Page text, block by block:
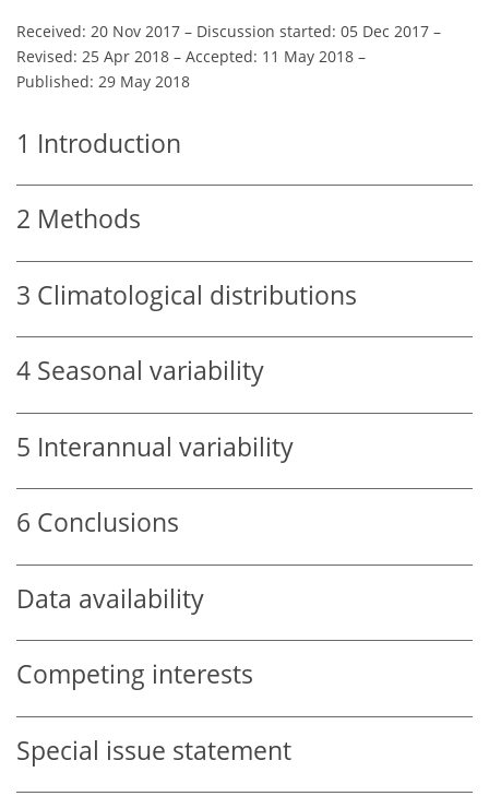
Received: 20 Nov 2017 – Discussion started: 05 Dec 2017 –
Revised: 25 Apr 2018 – Accepted: 11 May 2018 –
Published: 29 May 2018
1 Introduction
2 Methods
3 Climatological distributions
4 Seasonal variability
5 Interannual variability
6 Conclusions
Data availability
Competing interests
Special issue statement